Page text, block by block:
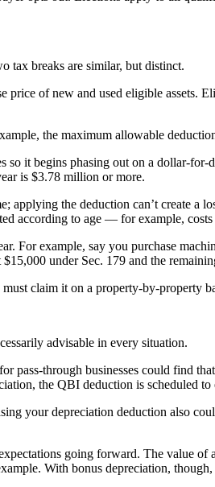
tax breaks are similar, but distinct.
of new and used eligible assets.
the maximum allowable
so it begins phasing out on a dollar-
is $3.78 million or more.
applying the deduction can’t create
according to age — for example,
For example, say you purchase
under Sec. 179 and the
claim it on a property-by-property
advisable in every situation.
pass-through businesses could find
the QBI deduction is scheduled
your depreciation deduction also
going forward. The value
With bonus depreciation,